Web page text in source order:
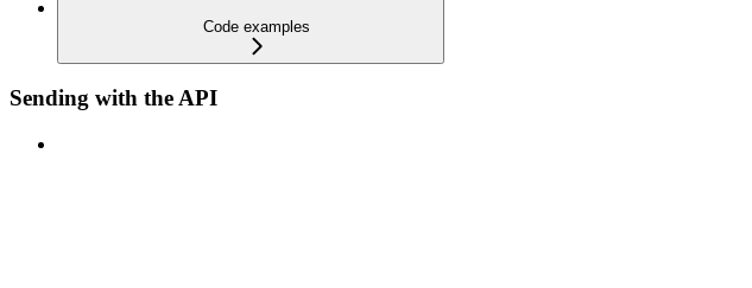
Code examples
Sending with the API